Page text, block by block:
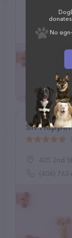
5501
(213)
Sit
405 2nd
(406)
No